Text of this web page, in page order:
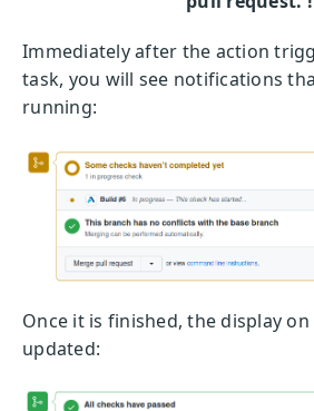
Immediately after the action
task, you will see notifications
running:
Once it is finished, the display on
updated: